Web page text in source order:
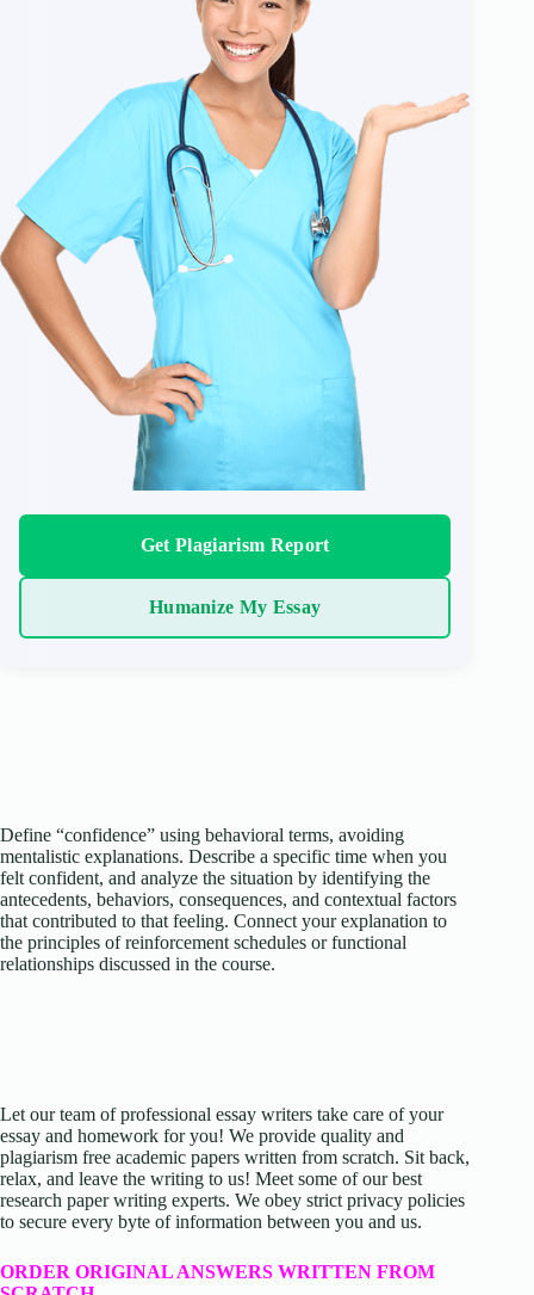
Get Plagiarism Report
Humanize My Essay
Define “confidence” using behavioral terms, avoiding
mentalistic explanations. Describe a specific time when you
felt confident, and analyze the situation by identifying the
antecedents, behaviors, consequences, and contextual factors
that contributed to that feeling. Connect your explanation to
the principles of reinforcement schedules or functional
relationships discussed in the course.
Let our team of professional essay writers take care of your
essay and homework for you! We provide quality and
plagiarism free academic papers written from scratch. Sit back,
relax, and leave the writing to us! Meet some of our best
research paper writing experts. We obey strict privacy policies
to secure every byte of information between you and us.
ORDER ORIGINAL ANSWERS WRITTEN FROM